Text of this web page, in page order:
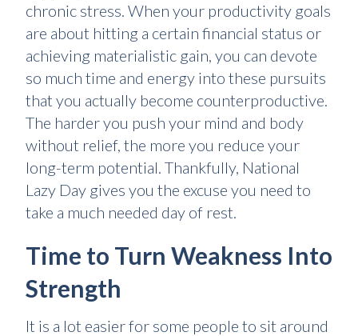
chronic stress. When your productivity goals
are about hitting a certain financial status or
achieving materialistic gain, you can devote
so much time and energy into these pursuits
that you actually become counterproductive.
The harder you push your mind and body
without relief, the more you reduce your
long-term potential. Thankfully, National
Lazy Day gives you the excuse you need to
take a much needed day of rest.
Time to Turn Weakness Into
Strength
It is a lot easier for some people to sit around